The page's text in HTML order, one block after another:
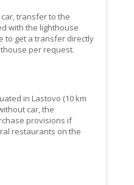
transfer to the
with the lighthouse
to get a transfer directly
per request.
in Lastovo (10 km
car, the
provisions if
restaurants on the